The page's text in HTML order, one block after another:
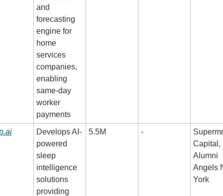
and
forecasting
engine for
home
services
companies,
enabling
same-day
worker
payments
Develops AI-
powered
sleep
intelligence
solutions
providing
5.5M -
Capital,
Alumni
Angels
York